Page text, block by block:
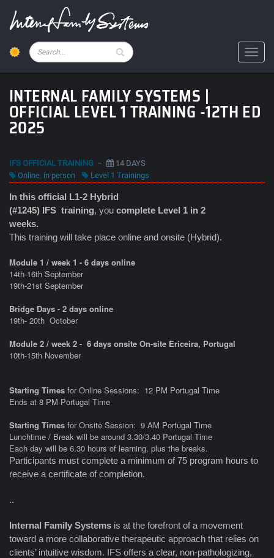
content
Pesquisar
INTERNAL FAMILY SYSTEMS |
OFFICIAL LEVEL 1 TRAINING -12TH ED
2025
IFS OFFICIAL TRAINING –
14 DAYS
Online, in person Level 1 Trainings
In this official L1-2 Hybrid
(#1245) IFS training, you complete Level 1 in 2
weeks.
This training will take place online and onsite (Hybrid).
Module 1 / week 1 - 6 days online
14th-16th September
19th-21st September
Bridge Days - 2 days online
19th- 20th October
Module 2 / week 2 - 6 days onsite On-site Ericeira, Portugal
10th-15th November
Starting Times for Online Sessions: 12 PM Portugal Time
Ends at 8 PM Portugal Time
Starting Times for Onsite Session: 9 AM Portugal Time
Lunchtime / Break will be around 3.30/3.40 Portugal Time
Each day will be 6.30 hours of learning, plus the breaks.
Participants must complete a minimum of 75 program hours to
receive a certificate of completion.
..
Internal Family Systems is at the forefront of a movement
toward a more collaborative therapeutic approach that relies on
clients’ intuitive wisdom. IFS offers a clear, non-pathologizing,